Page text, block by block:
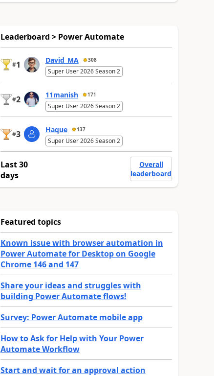
Leaderboard > Power Automate
#1 David_MA 308
Super User 2026 Season 2
#2 11manish 171
Super User 2026 Season 2
#3 Haque 137
Super User 2026 Season 2
Last 30
days
Overall
leaderboard
Featured topics
Known issue with browser automation in
Power Automate for Desktop on Google
Chrome 146 and 147
Share your ideas and struggles with
building Power Automate flows!
Survey: Power Automate mobile app
How to Ask for Help with Your Power
Automate Workflow
Start and wait for an approval action